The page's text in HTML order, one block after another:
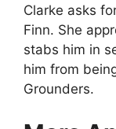
Clarke asks
Finn. She
stabs him in
him from
Grounders.